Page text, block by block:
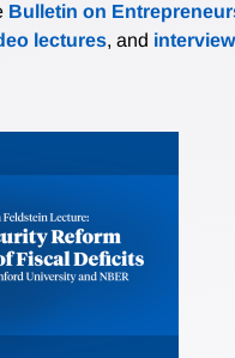
Bulletin on
lectures, and